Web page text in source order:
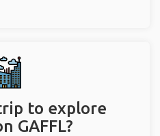
to explore
GAFFL?